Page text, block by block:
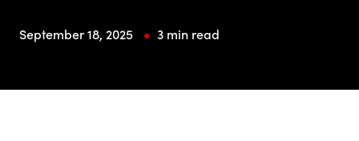
September 18, 2025 3 min read